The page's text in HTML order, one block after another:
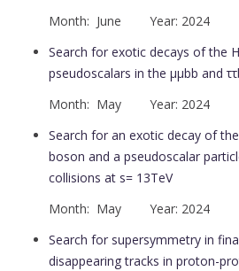
Month: June Year: 2024
Search for exotic decays of the
pseudoscalars in the μμbb and
Month: May Year: 2024
Search for an exotic decay of
boson and a pseudoscalar
collisions at s= 13TeV
Month: May Year: 2024
Search for supersymmetry in
disappearing tracks in proton-